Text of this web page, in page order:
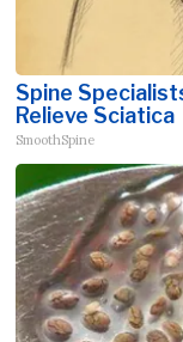
Spine
Relieve Sciatica
SmoothSpine